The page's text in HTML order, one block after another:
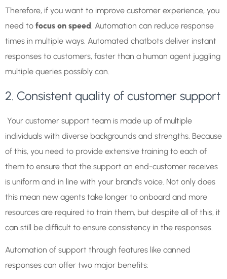
Therefore, if you want to improve customer experience, you
need to focus on speed. Automation can reduce response
times in multiple ways. Automated chatbots deliver instant
responses to customers, faster than a human agent juggling
multiple queries possibly can.
2. Consistent quality of customer support
Your customer support team is made up of multiple
individuals with diverse backgrounds and strengths. Because
of this, you need to provide extensive training to each of
them to ensure that the support an end-customer receives
is uniform and in line with your brand’s voice. Not only does
this mean new agents take longer to onboard and more
resources are required to train them, but despite all of this, it
can still be difficult to ensure consistency in the responses.
Automation of support through features like canned
responses can offer two major benefits: